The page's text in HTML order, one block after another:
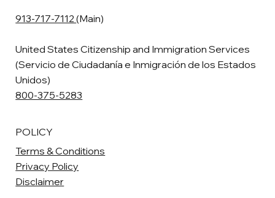
913-717-7112(Main)
United States Citizenship and Immigration Services
(Servicio de Ciudadanía e Inmigración de los Estados
Unidos)
800-375-5283
POLICY
Terms & Conditions
Privacy Policy
Disclaimer